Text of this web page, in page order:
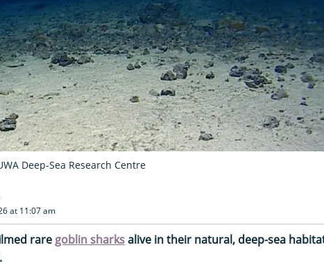
Deep-Sea Research Centre
at 11:07 am
rare goblin sharksalive in their natural, deep-sea